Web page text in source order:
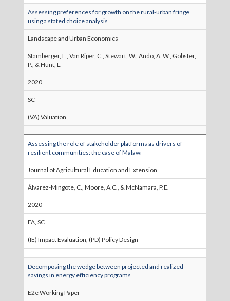
Assessing preferences for growth on the rural-urban fringe
using a stated choice analysis
Landscape and Urban Economics
Stamberger, L., Van Riper, C., Stewart, W., Ando, A. W., Gobster,
P., & Hunt, L.
2020
SC
(VA) Valuation
Assessing the role of stakeholder platforms as drivers of
resilient communities: the case of Malawi
Journal of Agricultural Education and Extension
Álvarez-Mingote, C., Moore, A.C., & McNamara, P.E.
2020
FA, SC
(IE) Impact Evaluation, (PD) Policy Design
Decomposing the wedge between projected and realized
savings in energy efficiency programs
E2e Working Paper